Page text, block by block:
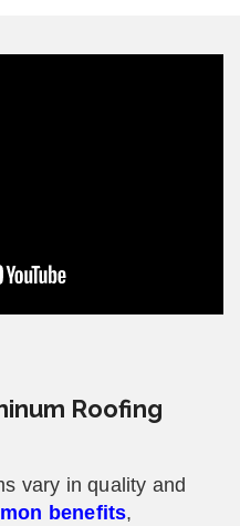
Roofing
vary in quality and
benefits,